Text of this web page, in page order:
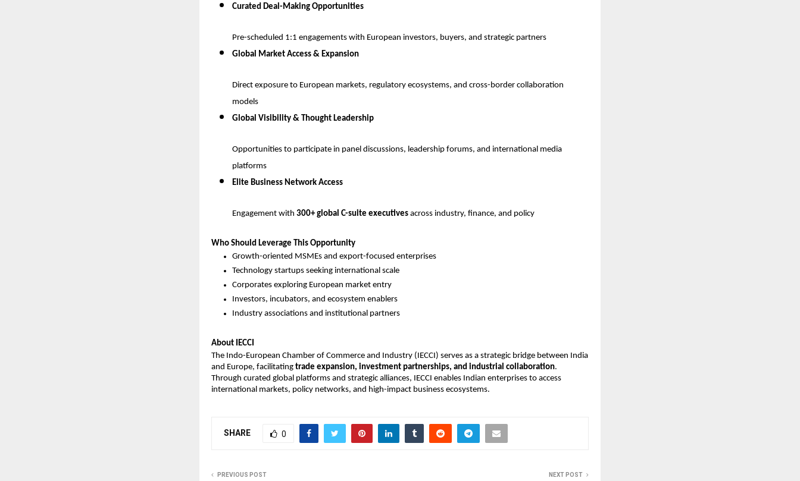
Curated Deal-Making Opportunities
Pre-scheduled 1:1 engagements with European investors, buyers, and strategic partners
Global Market Access & Expansion
Direct exposure to European markets, regulatory ecosystems, and cross-border collaboration
models
Global Visibility & Thought Leadership
Opportunities to participate in panel discussions, leadership forums, and international media
platforms
Elite Business Network Access
Engagement with 300+ global C-suite executives across industry, finance, and policy
Who Should Leverage This Opportunity
Growth-oriented MSMEs and export-focused enterprises
Technology startups seeking international scale
Corporates exploring European market entry
Investors, incubators, and ecosystem enablers
Industry associations and institutional partners
About IECCI
The Indo-European Chamber of Commerce and Industry (IECCI) serves as a strategic bridge between India
and Europe, facilitating trade expansion, investment partnerships, and industrial collaboration.
Through curated global platforms and strategic alliances, IECCI enables Indian enterprises to access
international markets, policy networks, and high-impact business ecosystems.
SHARE 0
PREVIOUS POST NEXT POST